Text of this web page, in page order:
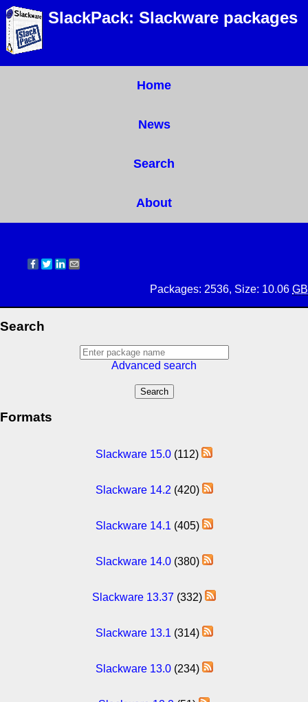
SlackPack: Slackware packages
Home
News
Search
About
Packages: 2536, Size: 10.06 GB
Search
Advanced search
Formats
Slackware 15.0 (112)
Slackware 14.2 (420)
Slackware 14.1 (405)
Slackware 14.0(380)
Slackware 13.37 (332)
Slackware 13.1 (314)
Slackware 13.0(234)